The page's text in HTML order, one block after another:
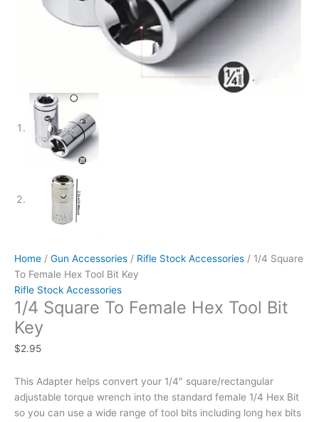
Home / Gun Accessories / Rifle Stock Accessories / 1/4 Square
To Female Hex Tool Bit Key
Rifle Stock Accessories
1/4 Square To Female Hex Tool Bit
Key
$2.95
This Adapter helps convert your 1/4″ square/rectangular
adjustable torque wrench into the standard female 1/4 Hex Bit
so you can use a wide range of tool bits including long hex bits